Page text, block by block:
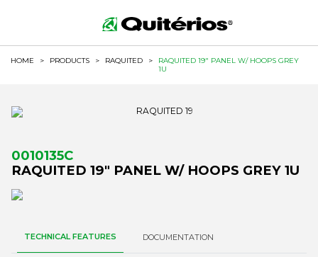
HOME > PRODUCTS > RAQUITED >
RAQUITED 19" PANEL W/ HOOPS GREY
1U
0010135C
RAQUITED 19" PANEL W/ HOOPS GREY 1U
TECHNICAL FEATURES DOCUMENTATION